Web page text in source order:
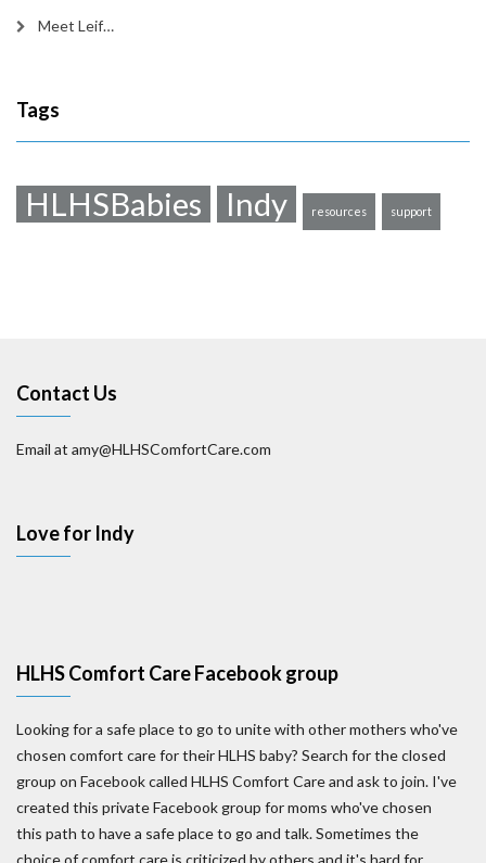
Meet Leif…
Tags
HLHSBabies Indy resources support
Contact Us
Email at amy@HLHSComfortCare.com
Love for Indy
HLHS Comfort Care Facebook group
Looking for a safe place to go to unite with other mothers who've
chosen comfort care for their HLHS baby? Search for the closed
group on Facebook called HLHS Comfort Care and ask to join. I've
created this private Facebook group for moms who've chosen
this path to have a safe place to go and talk. Sometimes the
choice of comfort care is criticized by others and it's hard for